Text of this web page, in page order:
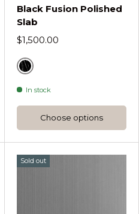
Black Fusion Polished
Slab
$1,500.00
Black Fusion
In stock
Choose options
Sold out